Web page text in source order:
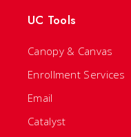
UC Tools
Canopy & Canvas
Enrollment Services
Email
Catalyst